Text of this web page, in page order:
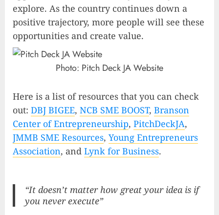
explore. As the country continues down a
positive trajectory, more people will see these
opportunities and create value.
Photo: Pitch Deck JA Website
Here is a list of resources that you can check
out: DBJ BIGEE, NCB SME BOOST, Branson
Center of Entrepreneurship, PitchDeckJA,
JMMB SME Resources, Young Entrepreneurs
Association, and Lynk for Business.
“It doesn’t matter how great your idea is if
you never execute”